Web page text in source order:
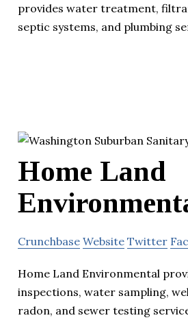
provides water treatment,
septic systems, and plumbing
Home Land
Crunchbase Website Twitter
Home Land Environmental
inspections, water sampling,
radon, and sewer testing